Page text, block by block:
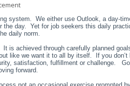
system. We either use Outlook, a day-
day. Yet for job seekers this daily
daily norm.
is achieved through carefully planned
like we want it to all by itself. If you
satisfaction, fulfillment or challenge.
forward.